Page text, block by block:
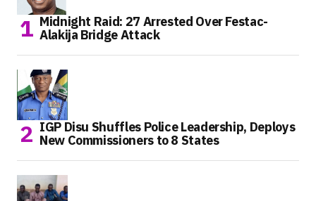
Midnight Raid: 27 Arrested Over Festac-
Alakija Bridge Attack
IGP Disu Shuffles Police Leadership, Deploys
New Commissioners to 8 States